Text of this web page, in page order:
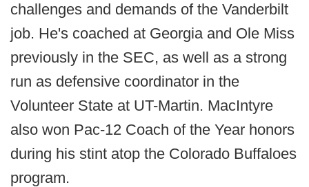
challenges and demands of the Vanderbilt
job. He's coached at Georgia and Ole Miss
previously in the SEC, as well as a strong
run as defensive coordinator in the
Volunteer State at UT-Martin. MacIntyre
also won Pac-12 Coach of the Year honors
during his stint atop the Colorado Buffaloes
program.